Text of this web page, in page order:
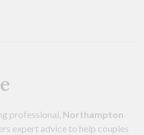
professional, Northampton
expert advice to help couples